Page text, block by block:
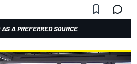
AS A PREFERRED SOURCE